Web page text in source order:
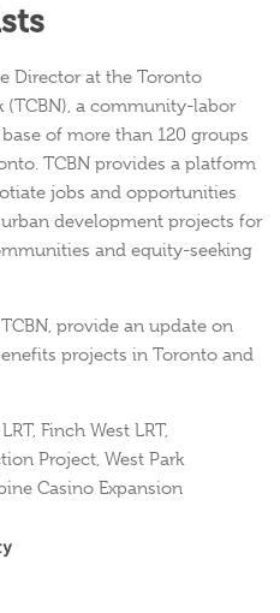
Director at the Toronto
a community-labor
of more than 120 groups
TCBN provides a platform
jobs and opportunities
development projects for
and equity-seeking
provide an update on
projects in Toronto and
Finch West LRT,
Project, West Park
Casino Expansion